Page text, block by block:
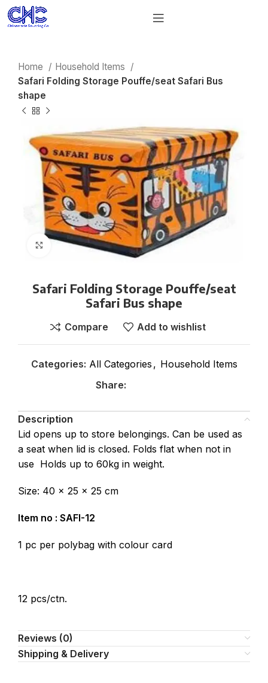
Home
Household Items
Safari Folding Storage Pouffe/seat Safari Bus
shape
Click to enlarge
Safari Folding Storage Pouffe/seat
Safari Bus shape
Compare Add to wishlist
Categories: All Categories , Household Items
Share:
Description
Lid opens up to store belongings. Can be used as
a seat when lid is closed. Folds flat when not in
use Holds up to 60kg in weight.
Size: 40 x 25 x 25 cm
Item no : SAFI-12
1 pc per polybag with colour card
12 pcs/ctn.
Reviews (0)
Shipping & Delivery